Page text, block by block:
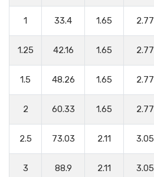
1 33.4 1.65 2.77
1.25 42.16 1.65 2.77
1.5 48.26 1.65 2.77
2 60.33 1.65 2.77
2.5 73.03 2.11 3.05
3 88.9 2.11 3.05